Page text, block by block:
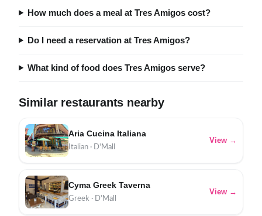
How much does a meal at Tres Amigos cost?
Do I need a reservation at Tres Amigos?
What kind of food does Tres Amigos serve?
Similar restaurants nearby
Aria Cucina Italiana
Italian · D'Mall
View →
Cyma Greek Taverna
Greek · D'Mall
View →